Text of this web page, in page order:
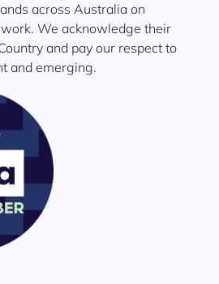
across Australia on
We acknowledge their
and pay our respect to
and emerging.